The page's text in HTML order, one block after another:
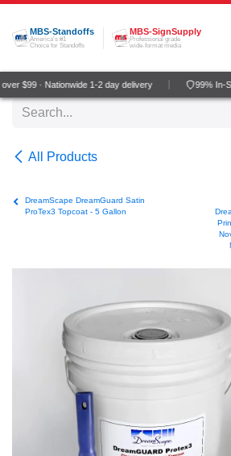
Skip to Content
MBS-Standoffs
America's #1
Choice for Standoffs
MBS-SignSupply
Professional grade
wide-format media
$99 · Nationwide 1-2 day delivery 99% In-
All Products
DreamScape DreamGuard Satin
ProTex3 Topcoat - 5 Gallon